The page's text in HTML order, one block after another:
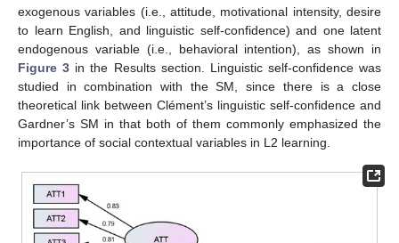
exogenous variables (i.e., attitude, motivational intensity, desire
to learn English, and linguistic self-confidence) and one latent
endogenous variable (i.e., behavioral intention), as shown in
Figure 3 in the Results section. Linguistic self-confidence was
studied in combination with the SM, since there is a close
theoretical link between Clément’s linguistic self-confidence and
Gardner’s SM in that both of them commonly emphasized the
importance of social contextual variables in L2 learning.